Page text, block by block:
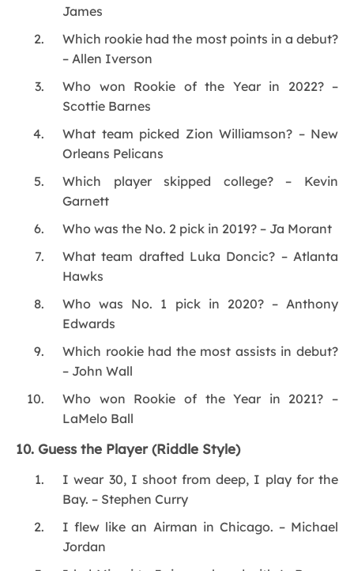
James
Which rookie had the most points in a debut?
– Allen Iverson
Who won Rookie of the Year in 2022? –
Scottie Barnes
What team picked Zion Williamson? – New
Orleans Pelicans
Which player skipped college? – Kevin
Garnett
Who was the No. 2 pick in 2019? – Ja Morant
What team drafted Luka Doncic? – Atlanta
Hawks
Who was No. 1 pick in 2020? – Anthony
Edwards
Which rookie had the most assists in debut?
– John Wall
Who won Rookie of the Year in 2021? –
LaMelo Ball
10. Guess the Player (Riddle Style)
I wear 30, I shoot from deep, I play for the
Bay. – Stephen Curry
I flew like an Airman in Chicago. – Michael
Jordan